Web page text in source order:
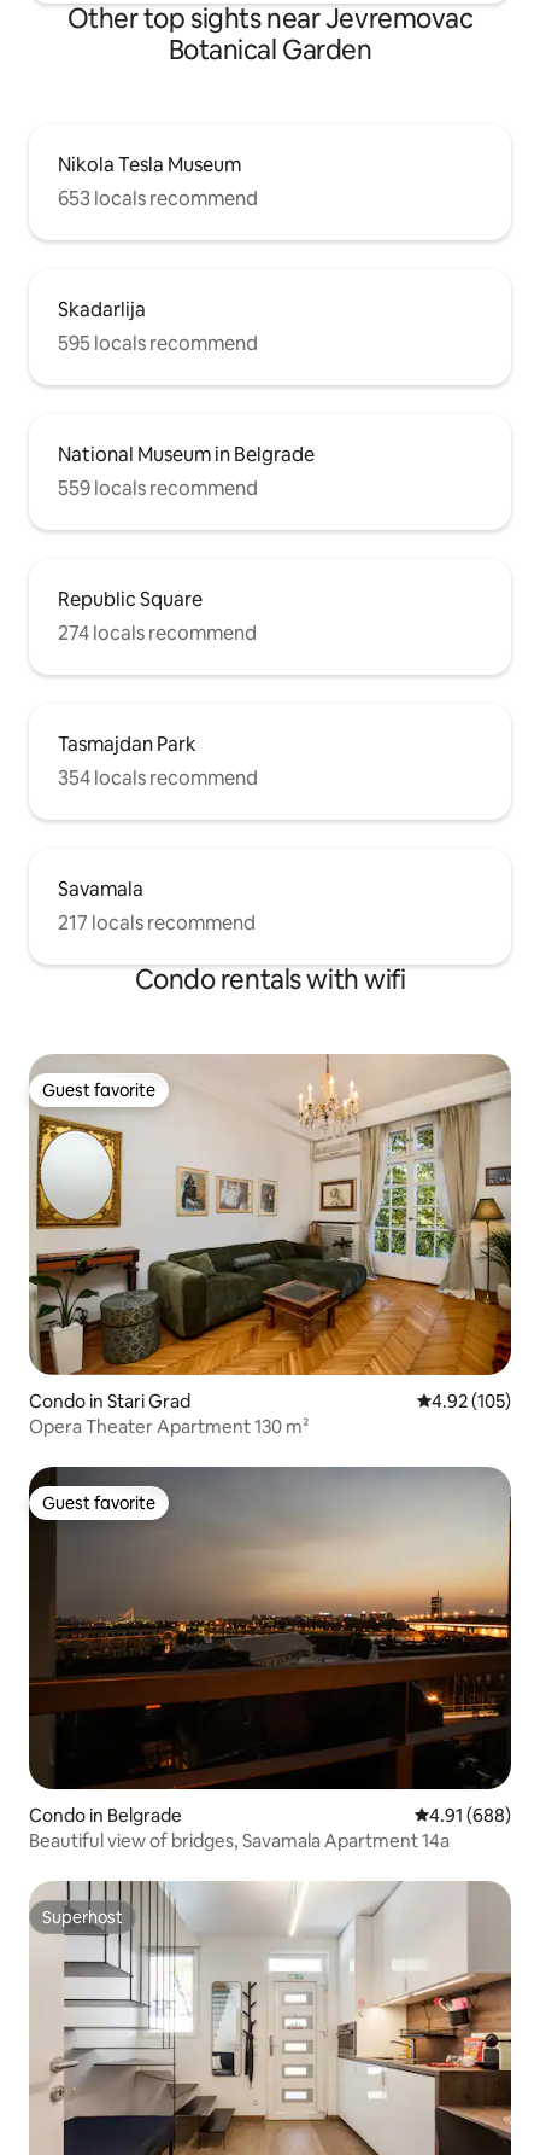
Other top sights near Jevremovac
Botanical Garden
Nikola Tesla Museum
653 locals recommend
Skadarlija
595 locals recommend
National Museum in Belgrade
559 locals recommend
Republic Square
274 locals recommend
Tasmajdan Park
354 locals recommend
Savamala
217 locals recommend
Condo rentals with wifi
Guest favorite
Guest favorite
Condo in Stari Grad 4.92 out of 5
4.92 (105)
Opera Theater Apartment 130 m²
Guest favorite
Guest favorite
Condo in Belgrade 4.91 out of 5
4.91 (688)
Beautiful view of bridges, Savamala Apartment 14a
Superhost
Superhost